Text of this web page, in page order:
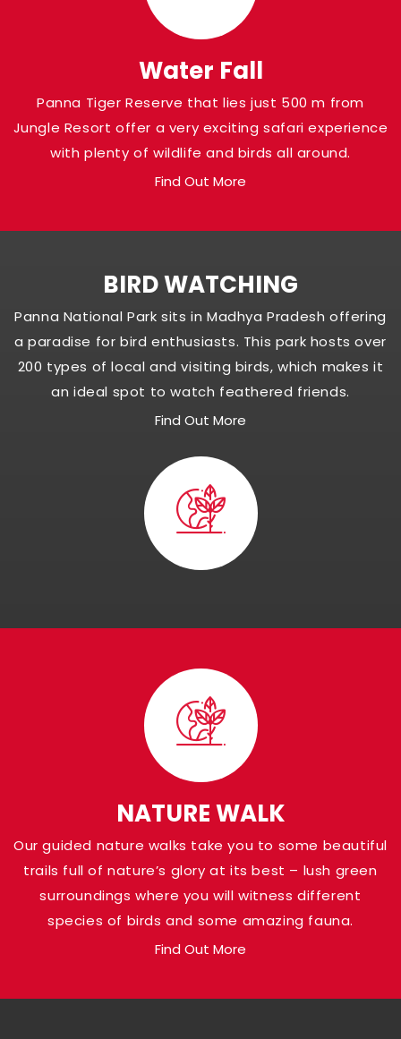
Visit Panna
Park
Shaded in the Panna district of Madhya
Pandav Falls grace the banks of Ken River
at a height of around 30 meters. Named
Pandava brothers from the Indian Epic
who are believed to have been there, the
loaded with natural gems.
Water Fall
Panna Tiger Reserve that lies just 500 m from
Jungle Resort offer a very exciting safari experience
with plenty of wildlife and birds all around.
Find Out More
BIRD WATCHING
Panna National Park sits in Madhya Pradesh offering
a paradise for bird enthusiasts. This park hosts over
200 types of local and visiting birds, which makes it
an ideal spot to watch feathered friends.
Find Out More
NATURE WALK
Our guided nature walks take you to some beautiful
trails full of nature’s glory at its best – lush green
surroundings where you will witness different
species of birds and some amazing fauna.
Find Out More